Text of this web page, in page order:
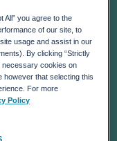
día para
las empresas y
All” you agree to the
of our site, to
usage and assist in our
By clicking “Strictly
necessary cookies on
however that selecting this
For more
Policy